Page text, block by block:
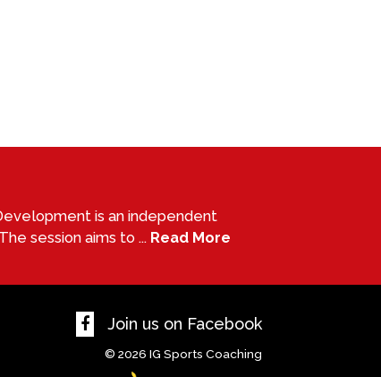
is an independent
session aims to ... Read More
Join us on Facebook
© 2026 IG Sports Coaching